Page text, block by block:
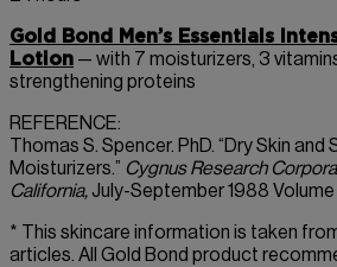
Gold Bond Men’s Essentials
Lotion — with 7 moisturizers, 3
strengthening proteins
REFERENCE:
Thomas S. Spencer. PhD. “Dry Skin and
Moisturizers.” Cygnus Research
California,July-September 1988
* This skincare information is taken
articles. All Gold Bond product